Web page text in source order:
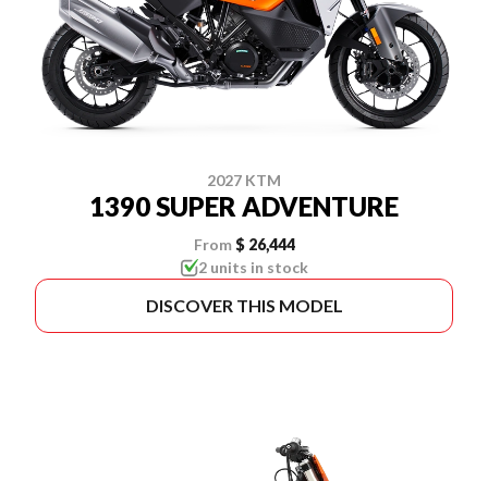
2027 KTM
1390 SUPER ADVENTURE
From $ 26,444
2 units in stock
DISCOVER THIS MODEL